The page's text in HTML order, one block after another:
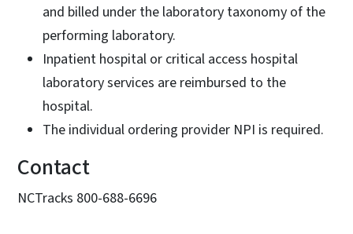
and billed under the laboratory taxonomy of the
performing laboratory.
Inpatient hospital or critical access hospital
laboratory services are reimbursed to the
hospital.
The individual ordering provider NPI is required.
Contact
NCTracks 800-688-6696